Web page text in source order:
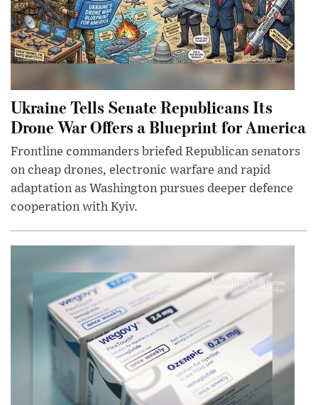
Ukraine Tells Senate Republicans Its
Drone War Offers a Blueprint for America
Frontline commanders briefed Republican senators
on cheap drones, electronic warfare and rapid
adaptation as Washington pursues deeper defence
cooperation with Kyiv.